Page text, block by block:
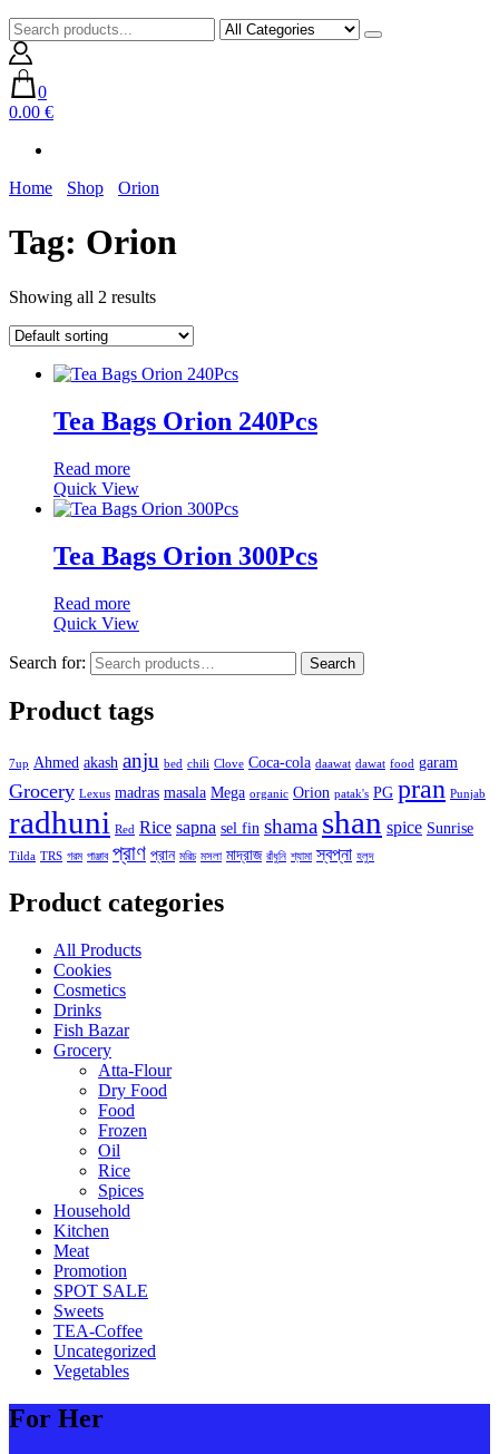
0
0.00 €
Home Shop Orion
Tag: Orion
Showing all 2 results
Tea Bags Orion 240Pcs
Read more
Quick View
Tea Bags Orion 300Pcs
Read more
Quick View
Search for: Search
Product tags
7up Ahmed akash anju bed chili Clove Coca-cola daawat dawat food garam
Grocery Lexus madras masala Mega organic Orion patak's PG pran Punjab
radhuni Red Rice sapna sel fin shama shan spice Sunrise
Tilda TRS গরম পাঞ্জাব প্রাণ প্রান মরিচ মসলা মাদ্রাজ রাঁধুনি শ্যামা স্বপ্না হলুদ
Product categories
All Products
Cookies
Cosmetics
Drinks
Fish Bazar
Grocery
Atta-Flour
Dry Food
Food
Frozen
Oil
Rice
Spices
Household
Kitchen
Meat
Promotion
SPOT SALE
Sweets
TEA-Coffee
Uncategorized
Vegetables
For Her